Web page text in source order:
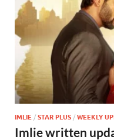
IMLIE / STAR PLUS / WEEKLY
Imlie written